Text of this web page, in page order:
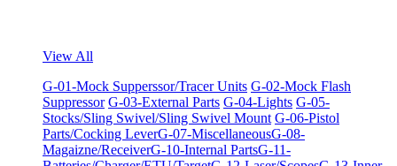
View All
G-01-Mock Supperssor/Tracer Units G-02-Mock Flash
Suppressor G-03-External Parts G-04-Lights G-05-
Stocks/Sling Swivel/Sling Swivel Mount G-06-Pistol
Parts/Cocking LeverG-07-MiscellaneousG-08-
Magaizne/ReceiverG-10-Internal PartsG-11-